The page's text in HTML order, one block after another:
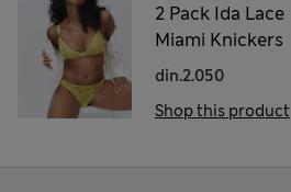
2 Pack Ida Lace
Miami Knickers
din.2.050
Shop this product